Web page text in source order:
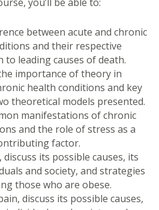
between acute and chronic
and their respective
leading causes of death.
importance of theory in
health conditions and key
theoretical models presented.
manifestations of chronic
and the role of stress as a
factor.
its possible causes, its
and society, and strategies
those who are obese.
discuss its possible causes,